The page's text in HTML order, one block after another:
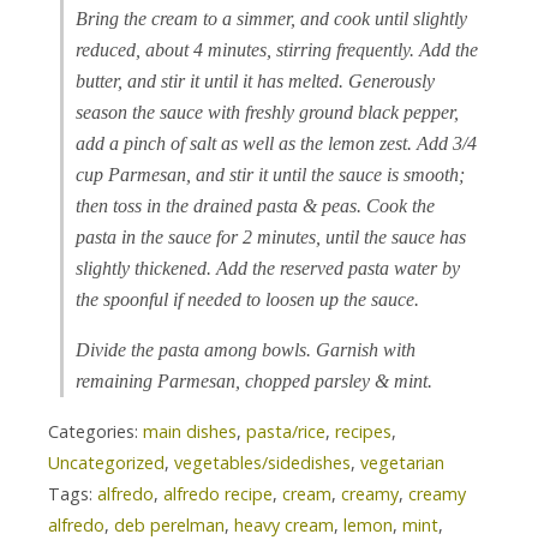
Bring the cream to a simmer, and cook until slightly
reduced, about 4 minutes, stirring frequently. Add the
butter, and stir it until it has melted. Generously
season the sauce with freshly ground black pepper,
add a pinch of salt as well as the lemon zest. Add 3/4
cup Parmesan, and stir it until the sauce is smooth;
then toss in the drained pasta & peas. Cook the
pasta in the sauce for 2 minutes, until the sauce has
slightly thickened. Add the reserved pasta water by
the spoonful if needed to loosen up the sauce.
Divide the pasta among bowls. Garnish with
remaining Parmesan, chopped parsley & mint.
Categories: main dishes, pasta/rice, recipes,
Uncategorized, vegetables/sidedishes, vegetarian
Tags: alfredo, alfredo recipe, cream, creamy, creamy
alfredo, deb perelman, heavy cream, lemon, mint,